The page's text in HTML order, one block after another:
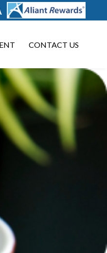
Increase
size.
CONTACT US